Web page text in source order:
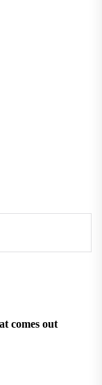
comes out